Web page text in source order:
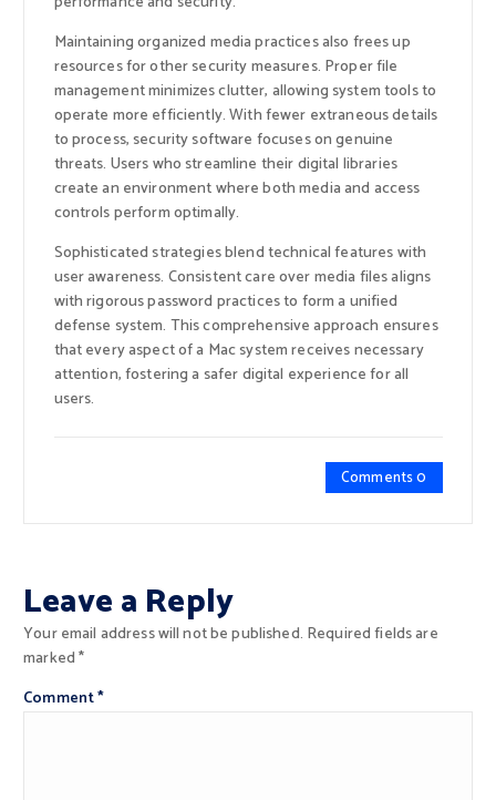
Maintaining organized media practices also frees up
resources for other security measures. Proper file
management minimizes clutter, allowing system tools to
operate more efficiently. With fewer extraneous details
to process, security software focuses on genuine
threats. Users who streamline their digital libraries
create an environment where both media and access
controls perform optimally.
Sophisticated strategies blend technical features with
user awareness. Consistent care over media files aligns
with rigorous password practices to form a unified
defense system. This comprehensive approach ensures
that every aspect of a Mac system receives necessary
attention, fostering a safer digital experience for all
users.
Comments 0
Leave a Reply
Your email address will not be published. Required fields are
marked*
Comment*